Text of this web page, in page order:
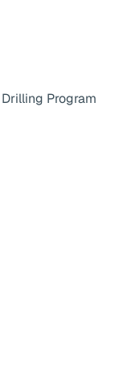
Program